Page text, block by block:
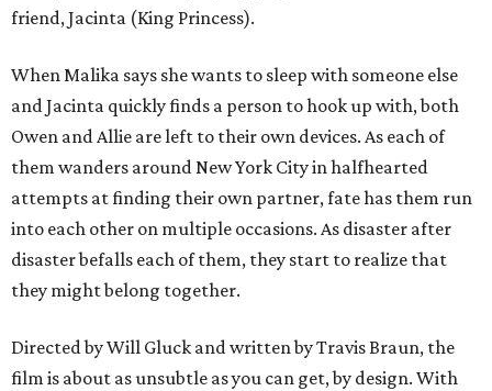
friend, Jacinta (King Princess).
When Malika says she wants to sleep with someone else
and Jacinta quickly finds a person to hook up with, both
Owen and Allie are left to their own devices. As each of
them wanders around New York City in halfhearted
attempts at finding their own partner, fate has them run
into each other on multiple occasions. As disaster after
disaster befalls each of them, they start to realize that
they might belong together.
Directed by Will Gluck and written by Travis Braun, the
film is about as unsubtle as you can get, by design. With